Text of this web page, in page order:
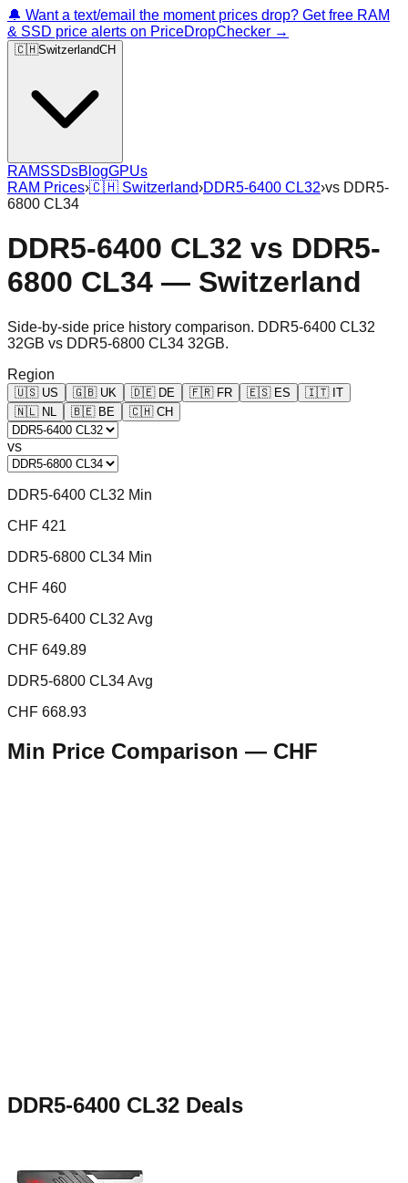
🔔 Want a text/email the moment prices drop? Get free RAM
& SSD price alerts on PriceDropChecker →
🇨🇭SwitzerlandCH
RAMSSDsBlogGPUs
RAM Prices›🇨🇭 Switzerland›DDR5-6400 CL32›vs DDR5-
6800 CL34
DDR5-6400 CL32 vs DDR5-
6800 CL34 — Switzerland
Side-by-side price history comparison. DDR5-6400 CL32
32GB vs DDR5-6800 CL34 32GB.
Region
🇺🇸 US 🇬🇧 UK 🇩🇪 DE 🇫🇷 FR 🇪🇸 ES 🇮🇹 IT
🇳🇱 NL 🇧🇪 BE 🇨🇭 CH
vs
DDR5-6400 CL32 Min
CHF 421
DDR5-6800 CL34 Min
CHF 460
DDR5-6400 CL32 Avg
CHF 649.89
DDR5-6800 CL34 Avg
CHF 668.93
Min Price Comparison — CHF
DDR5-6400 CL32 Deals